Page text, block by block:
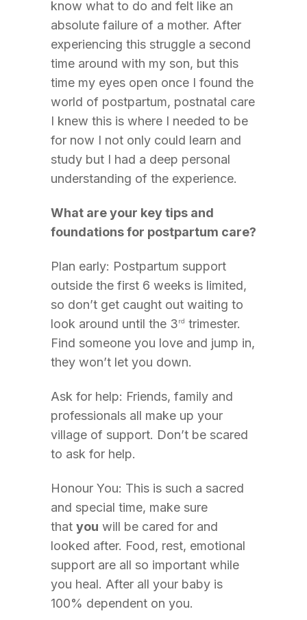
know what to do and felt like an
absolute failure of a mother. After
experiencing this struggle a second
time around with my son, but this
time my eyes open once I found the
world of postpartum, postnatal care
I knew this is where I needed to be
for now I not only could learn and
study but I had a deep personal
understanding of the experience.
What are your key tips and
foundations for postpartum care?
Plan early: Postpartum support
outside the first 6 weeks is limited,
so don’t get caught out waiting to
look around until the 3rd trimester.
Find someone you love and jump in,
they won’t let you down.
Ask for help: Friends, family and
professionals all make up your
village of support. Don’t be scared
to ask for help.
Honour You: This is such a sacred
and special time, make sure
that you will be cared for and
looked after. Food, rest, emotional
support are all so important while
you heal. After all your baby is
100% dependent on you.